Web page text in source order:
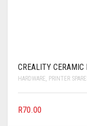
CREALITY CERAMIC
HARDWARE, PRINTER
R70.00